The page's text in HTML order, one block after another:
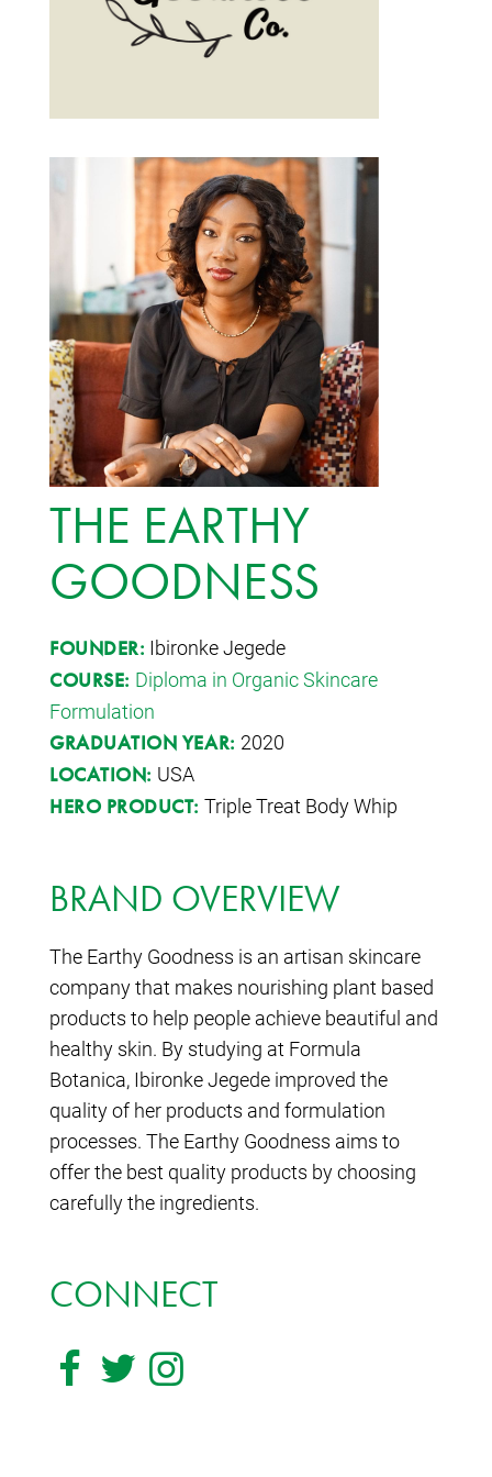
THE EARTHY
GOODNESS
FOUNDER: Ibironke Jegede
COURSE: Diploma in Organic Skincare
Formulation
GRADUATION YEAR: 2020
LOCATION: USA
HERO PRODUCT: Triple Treat Body Whip
BRAND OVERVIEW
The Earthy Goodness is an artisan skincare
company that makes nourishing plant based
products to help people achieve beautiful and
healthy skin. By studying at Formula
Botanica, Ibironke Jegede improved the
quality of her products and formulation
processes. The Earthy Goodness aims to
offer the best quality products by choosing
carefully the ingredients.
CONNECT